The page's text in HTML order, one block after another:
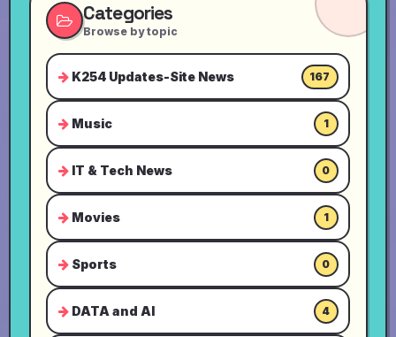
Categories
Browse by topic
K254 Updates-Site News 167
Music 1
IT & Tech News 0
Movies 1
Sports 0
DATA and AI 4